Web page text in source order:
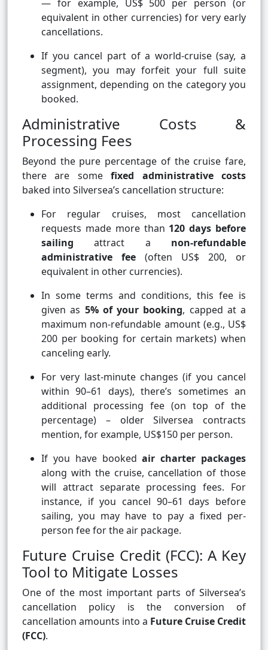
— for example, US$ 500 per person (or
equivalent in other currencies) for very early
cancellations.
If you cancel part of a world-cruise (say, a
segment), you may forfeit your full suite
assignment, depending on the category you
booked.
Administrative Costs &
Processing Fees
Beyond the pure percentage of the cruise fare,
there are somefixed administrative costs
baked into Silversea’s cancellation structure:
For regular cruises, most cancellation
requests made more than 120 days before
sailing attract a non-refundable
administrative fee (often US$ 200, or
equivalent in other currencies).
In some terms and conditions, this fee is
given as 5% of your booking, capped at a
maximum non-refundable amount (e.g., US$
200 per booking for certain markets) when
canceling early.
For very last-minute changes (if you cancel
within 90–61 days), there’s sometimes an
additional processing fee (on top of the
percentage) – older Silversea contracts
mention, for example, US$150 per person.
If you have bookedair charter packages
along with the cruise, cancellation of those
will attract separate processing fees. For
instance, if you cancel 90–61 days before
sailing, you may have to pay a fixed per-
person fee for the air package.
Future Cruise Credit (FCC): A Key
Tool to Mitigate Losses
One of the most important parts of Silversea’s
cancellation policy is the conversion of
cancellation amounts into a Future Cruise Credit
(FCC).